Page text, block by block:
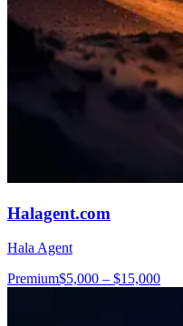
Halagent.com
Hala Agent
Premium$5,000 – $15,000